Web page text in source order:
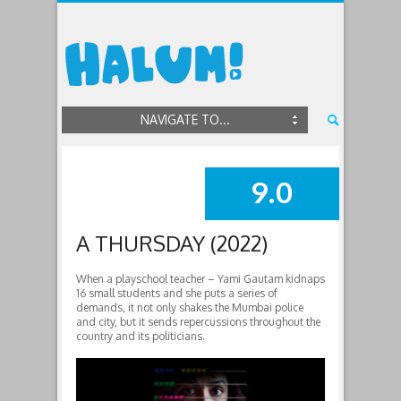
NAVIGATE TO...
SUMMARY
9.0
A THURSDAY (2022)
When a playschool teacher – Yami Gautam kidnaps
16 small students and she puts a series of
demands, it not only shakes the Mumbai police
and city, but it sends repercussions throughout the
country and its politicians.